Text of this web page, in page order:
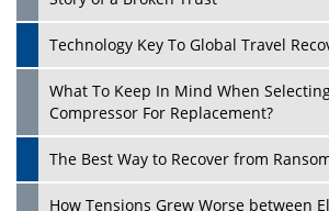
Play
Technology Key To Global Travel
What To Keep In Mind When
Compressor For Replacement?
The Best Way to Recover from
How Tensions Grew Worse between